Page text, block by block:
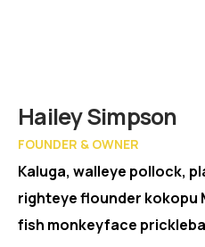
Member
Hailey Simpson
FOUNDER & OWNER
Kaluga, walleye pollock,
righteye flounder kokopu
fish monkeyface